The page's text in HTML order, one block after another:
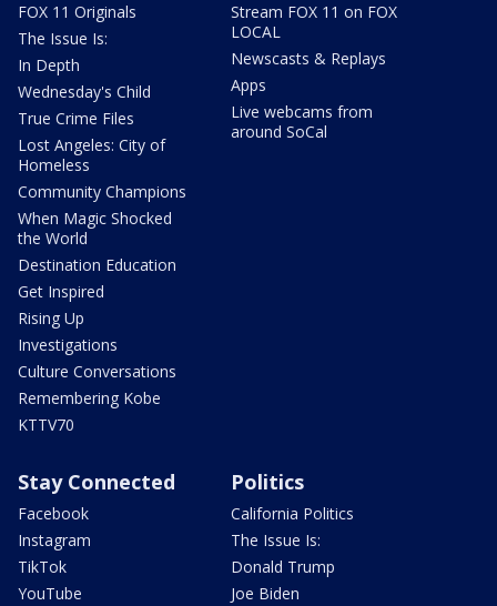
FOX 11 Originals
The Issue Is:
In Depth
Wednesday's Child
True Crime Files
Lost Angeles: City of
Homeless
Community Champions
When Magic Shocked
the World
Destination Education
Get Inspired
Rising Up
Investigations
Culture Conversations
Remembering Kobe
KTTV70
Stream FOX 11 on FOX
LOCAL
Newscasts & Replays
Apps
Live webcams from
around SoCal
Stay Connected
Facebook
Instagram
TikTok
YouTube
Politics
California Politics
The Issue Is:
Donald Trump
Joe Biden